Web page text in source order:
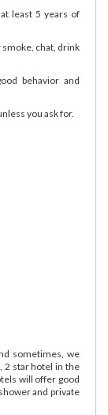
least 5 years of
chat, drink
behavior and
you ask for.
sometimes, we
2 star hotel in the
will offer good
and private